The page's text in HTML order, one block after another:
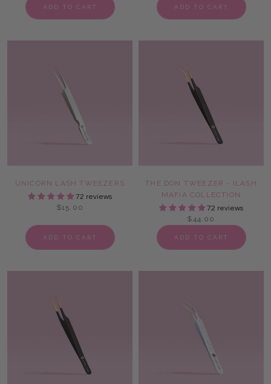
ADD TO CART ADD TO CART
UNICORN LASH TWEEZERS
72 reviews
$15.00
ADD TO CART
THE DON TWEEZER - ILASH
MAFIA COLLECTION
72 reviews
$44.00
ADD TO CART